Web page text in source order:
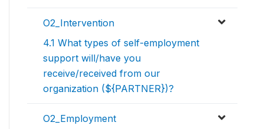
O2_Intervention
4.1 What types of self-employment
support will/have you
receive/received from our
organization (${PARTNER})?
O2_Employment